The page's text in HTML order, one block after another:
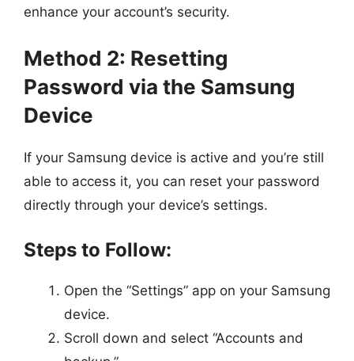
enhance your account’s security.
Method 2: Resetting
Password via the Samsung
Device
If your Samsung device is active and you’re still
able to access it, you can reset your password
directly through your device’s settings.
Steps to Follow:
Open the “Settings” app on your Samsung
device.
Scroll down and select “Accounts and